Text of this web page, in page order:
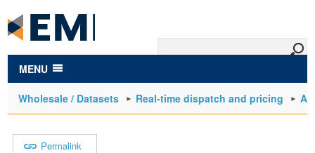
main
content
MENU
Wholesale / Datasets Real-time dispatch and pricing
Permalink